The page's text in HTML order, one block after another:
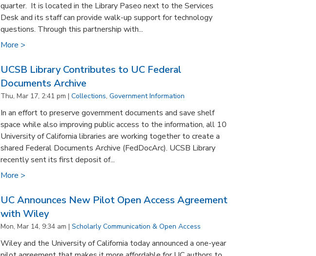
quarter. It is located in the Library Paseo next to the Services
Desk and its staff can provide walk-up support for technology
questions. Through this partnership with...
More >
UCSB Library Contributes to UC Federal
Documents Archive
Thu, Mar 17, 2:41 pm | Collections, Government Information
In an effort to preserve government documents and save shelf
space while also improving public access to the information, all 10
University of California libraries are working together to create a
shared Federal Documents Archive (FedDocArc). UCSB Library
recently sent its first deposit of...
More >
UC Announces New Pilot Open Access Agreement
with Wiley
Mon, Mar 14, 9:34 am | Scholarly Communication & Open Access
Wiley and the University of California today announced a one-year